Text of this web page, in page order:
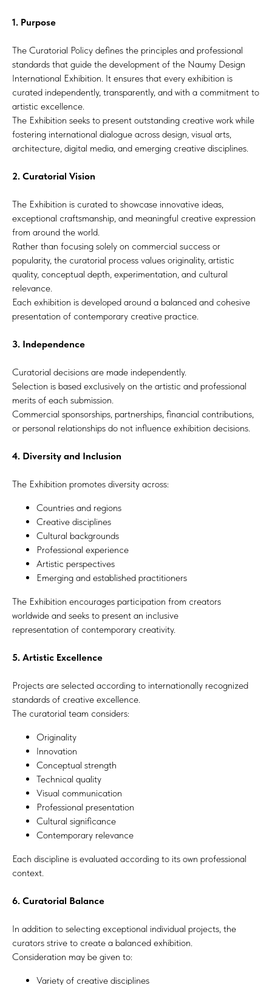
1. Purpose
The Curatorial Policy defines the principles and professional
standards that guide the development of the Naumy Design
International Exhibition. It ensures that every exhibition is
curated independently, transparently, and with a commitment to
artistic excellence.
The Exhibition seeks to present outstanding creative work while
fostering international dialogue across design, visual arts,
architecture, digital media, and emerging creative disciplines.
2. Curatorial Vision
The Exhibition is curated to showcase innovative ideas,
exceptional craftsmanship, and meaningful creative expression
from around the world.
Rather than focusing solely on commercial success or
popularity, the curatorial process values originality, artistic
quality, conceptual depth, experimentation, and cultural
relevance.
Each exhibition is developed around a balanced and cohesive
presentation of contemporary creative practice.
3. Independence
Curatorial decisions are made independently.
Selection is based exclusively on the artistic and professional
merits of each submission.
Commercial sponsorships, partnerships, financial contributions,
or personal relationships do not influence exhibition decisions.
4. Diversity and Inclusion
The Exhibition promotes diversity across:
Countries and regions
Creative disciplines
Cultural backgrounds
Professional experience
Artistic perspectives
Emerging and established practitioners
The Exhibition encourages participation from creators
worldwide and seeks to present an inclusive
representation of contemporary creativity.
5. Artistic Excellence
Projects are selected according to internationally recognized
standards of creative excellence.
The curatorial team considers:
Originality
Innovation
Conceptual strength
Technical quality
Visual communication
Professional presentation
Cultural significance
Contemporary relevance
Each discipline is evaluated according to its own professional
context.
6. Curatorial Balance
In addition to selecting exceptional individual projects, the
curators strive to create a balanced exhibition.
Consideration may be given to:
Variety of creative disciplines